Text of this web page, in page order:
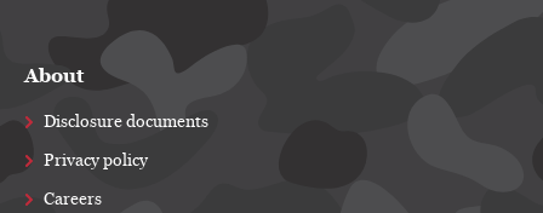
About
Disclosure documents
Privacy policy
Careers